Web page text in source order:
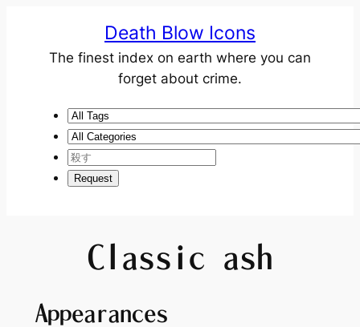
Death Blow Icons
The finest index on earth where you can
forget about crime.
Classic ash
Appearances